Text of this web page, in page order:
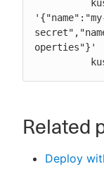
operties"}'
Related
Deploy